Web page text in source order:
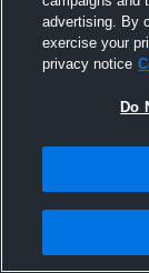
advertising. By
exercise your
privacy notice
Do